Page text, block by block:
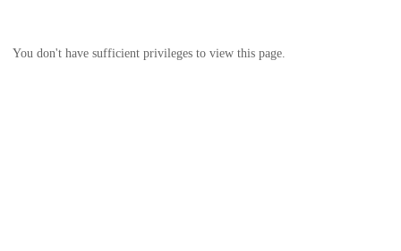
You don't have sufficient privileges to view this page.